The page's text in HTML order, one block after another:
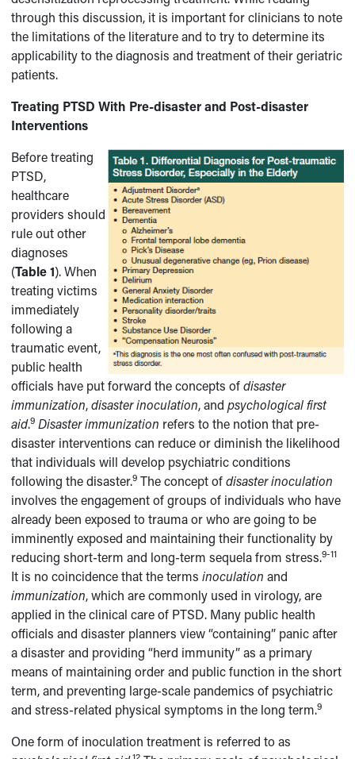
through this discussion, it is important for clinicians to note
the limitations of the literature and to try to determine its
applicability to the diagnosis and treatment of their geriatric
patients.
Treating PTSD With Pre-disaster and Post-disaster
Interventions
Before treating
PTSD,
healthcare
providers should
rule out other
diagnoses
(Table 1). When
treating victims
immediately
following a
traumatic event,
public health
officials have put forward the concepts ofdisaster
immunization,disaster inoculation, andpsychological first
aid.9 Disasterimmunization refers to the notion that pre-
disaster interventions can reduce or diminish the likelihood
that individuals will develop psychiatric conditions
following the disaster.9 The concept ofdisasterinoculation
involves the engagement of groups of individuals who have
already been exposed to trauma or who are going to be
imminently exposed and maintaining their functionality by
reducing short-term and long-term sequela from stress.9-11
It is no coincidence that the termsinoculation and
immunization, which are commonly used in virology, are
applied in the clinical care of PTSD. Many public health
officials and disaster planners view “containing” panic after
a disaster and providing “herd immunity” as a primary
means of maintaining order and public function in the short
term, and preventing large-scale pandemics of psychiatric
and stress-related physical symptoms in the long term.9
One form of inoculation treatment is referred to as